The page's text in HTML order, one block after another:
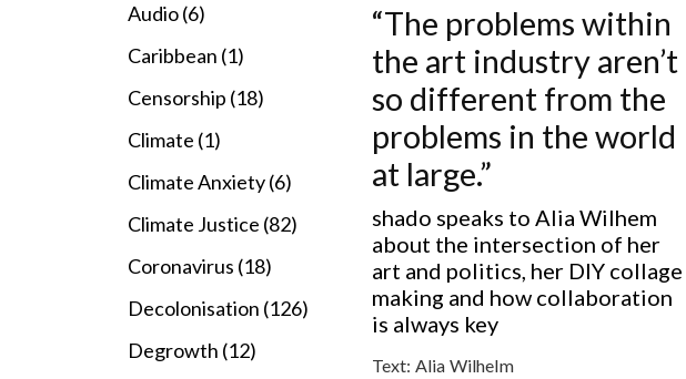
“The problems within
the art industry aren’t
so different from the
problems in the world
at large.”
shado speaks to Alia Wilhem
about the intersection of her
art and politics, her DIY collage
making and how collaboration
is always key
Text: Alia Wilhelm
Audio (6)
Caribbean (1)
Censorship (18)
Climate (1)
Climate Anxiety (6)
Climate Justice (82)
Coronavirus (18)
Decolonisation (126)
Degrowth (12)